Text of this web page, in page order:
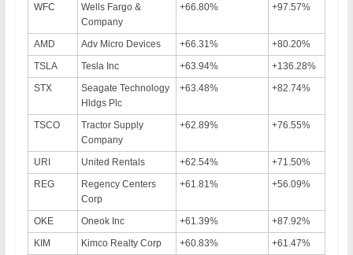
WFC
Wells Fargo &
Company
+66.80% +97.57%
AMD Adv Micro Devices +66.31%
+80.20%
TSLA
Tesla Inc +63.94%
+136.28%
STX
Seagate Technology
Hldgs Plc
+63.48% +82.74%
TSCO
Tractor Supply
Company
+62.89% +76.55%
URI United Rentals +62.54%
+71.50%
REG
Regency Centers
Corp
+61.81% +56.09%
OKE Oneok Inc +61.39%
+87.92%
KIM
Kimco Realty Corp +60.83%
+61.47%